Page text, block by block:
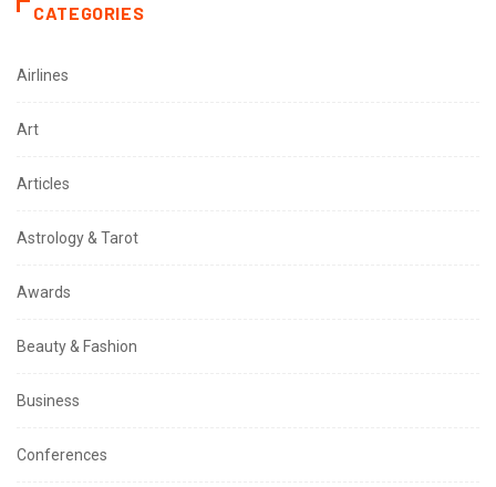
CATEGORIES
Airlines
Art
Articles
Astrology & Tarot
Awards
Beauty & Fashion
Business
Conferences